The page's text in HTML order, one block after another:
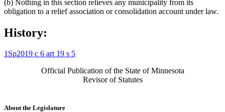
(b) Nothing in this section relieves any municipality from its
obligation to a relief association or consolidation account under law.
History:
1Sp2019 c 6 art 19 s 5
Official Publication of the State of Minnesota
Revisor of Statutes
About the Legislature